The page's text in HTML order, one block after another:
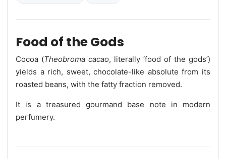
Food of the Gods
Cocoa (Theobroma cacao, literally ‘food of the gods’)
yields a rich, sweet, chocolate-like absolute from its
roasted beans, with the fatty fraction removed.
It is a treasured gourmand base note in modern
perfumery.